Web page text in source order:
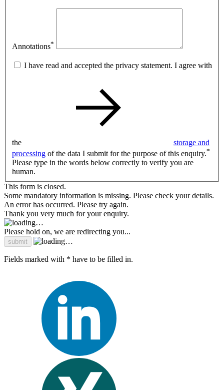
Annotations*
I have read and accepted the privacy statement. I agree with
the
storage and
processing of the data I submit for the purpose of this enquiry.*
Please type in the words below correctly to verify you are
human.
This form is closed.
Some mandatory information is missing. Please check your details.
An error has occurred. Please try again.
Thank you very much for your enquiry.
Please hold on, we are redirecting you...
Fields marked with * have to be filled in.